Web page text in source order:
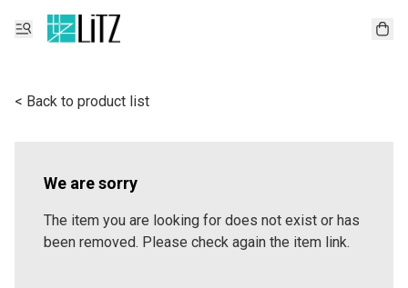
< Back to product list
We are sorry
The item you are looking for does not exist or has
been removed. Please check again the item link.